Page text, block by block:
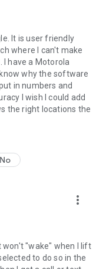
It is user friendly
where I can't make
I have a Motorola
why the software
in numbers and
I wish I could add
the right locations the
No
more_vert
won't "wake" when I lift
to do so in the